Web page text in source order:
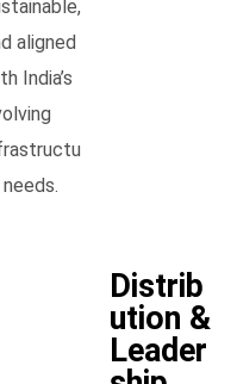
aligned
India’s
Distrib
ution &
Leader